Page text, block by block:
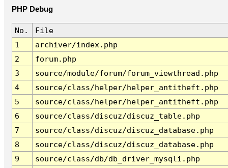
PHP Debug
No.
File
1
archiver/index.php
2
forum.php
3
source/module/forum/forum_viewthread.php
4
source/class/helper/helper_antitheft.php
5
source/class/helper/helper_antitheft.php
6
source/class/discuz/discuz_table.php
7
source/class/discuz/discuz_database.php
8
source/class/discuz/discuz_database.php
9
source/class/db/db_driver_mysqli.php